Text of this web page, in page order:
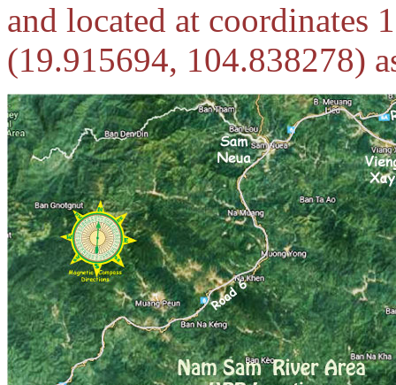
and located at coordinates
(19.915694, 104.838278)